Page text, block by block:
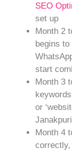
SEO
set up
Month 2
begins
start
Month 3
or
Month 4